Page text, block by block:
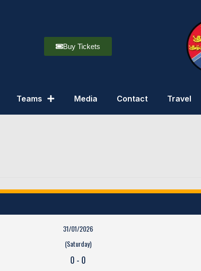
Buy Tickets
Teams Media Contact Travel
31/01/2026
(Saturday)
0 - 0